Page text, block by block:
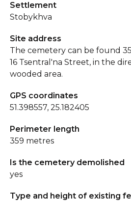
Settlement
Stobykhva
Site address
The cemetery can be found
16 Tsentral'na Street, in the
wooded area.
GPS coordinates
51.398557, 25.182405
Perimeter length
359 metres
Is the cemetery demolished
yes
Type and height of existing